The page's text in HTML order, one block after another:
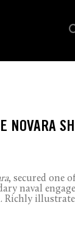
NOVARA
, secured one
naval
Richly